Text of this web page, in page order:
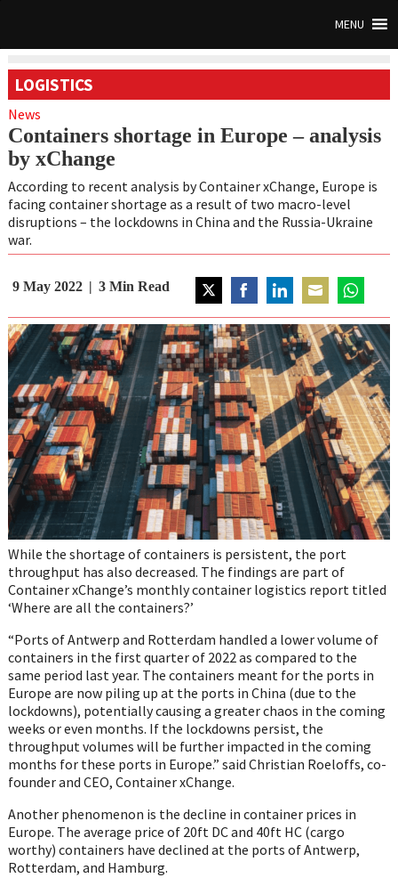
MENU
LOGISTICS
News
Containers shortage in Europe – analysis
by xChange
According to recent analysis by Container xChange, Europe is
facing container shortage as a result of two macro-level
disruptions – the lockdowns in China and the Russia-Ukraine
war.
9 May 2022 3 Min Read
on
Twitter
on
Facebook
on
LinkedIn
on
Email
on
While the shortage of containers is persistent, the port
throughput has also decreased. The findings are part of
Container xChange’s monthly container logistics report titled
‘Where are all the containers?’
“Ports of Antwerp and Rotterdam handled a lower volume of
containers in the first quarter of 2022 as compared to the
same period last year. The containers meant for the ports in
Europe are now piling up at the ports in China (due to the
lockdowns), potentially causing a greater chaos in the coming
weeks or even months. If the lockdowns persist, the
throughput volumes will be further impacted in the coming
months for these ports in Europe.” said Christian Roeloffs, co-
founder and CEO, Container xChange.
Another phenomenon is the decline in container prices in
Europe. The average price of 20ft DC and 40ft HC (cargo
worthy) containers have declined at the ports of Antwerp,
Rotterdam, and Hamburg.